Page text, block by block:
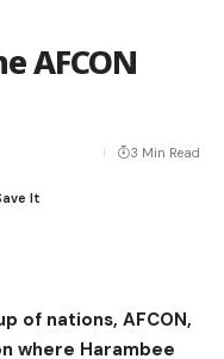
AFCON
3 Min Read
of nations, AFCON,
where Harambee